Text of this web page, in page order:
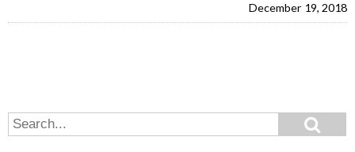
December 19, 2018
Search
for: